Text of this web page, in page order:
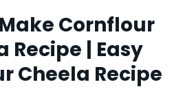
Cornflour
Recipe | Easy
Cheela Recipe